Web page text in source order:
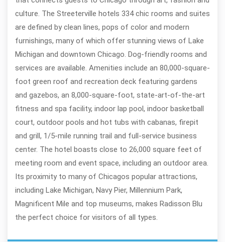
culture. The Streeterville hotels 334 chic rooms and suites
are defined by clean lines, pops of color and modern
furnishings, many of which offer stunning views of Lake
Michigan and downtown Chicago. Dog-friendly rooms and
services are available. Amenities include an 80,000-square-
foot green roof and recreation deck featuring gardens
and gazebos, an 8,000-square-foot, state-art-of-the-art
fitness and spa facility, indoor lap pool, indoor basketball
court, outdoor pools and hot tubs with cabanas, firepit
and grill, 1/5-mile running trail and full-service business
center. The hotel boasts close to 26,000 square feet of
meeting room and event space, including an outdoor area.
Its proximity to many of Chicagos popular attractions,
including Lake Michigan, Navy Pier, Millennium Park,
Magnificent Mile and top museums, makes Radisson Blu
the perfect choice for visitors of all types.